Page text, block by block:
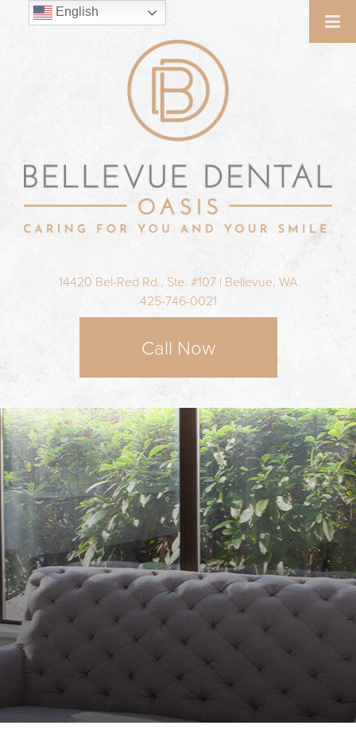
14420 Bel-Red Rd., Ste. #107 | Bellevue, WA
425-746-0021
Call Now
English